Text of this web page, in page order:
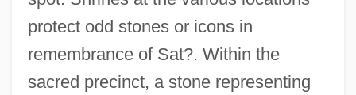
protect odd stones or icons in
remembrance of Sat?. Within the
sacred precinct, a stone representing